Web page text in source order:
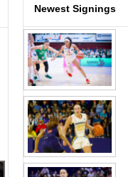
Newest Signings